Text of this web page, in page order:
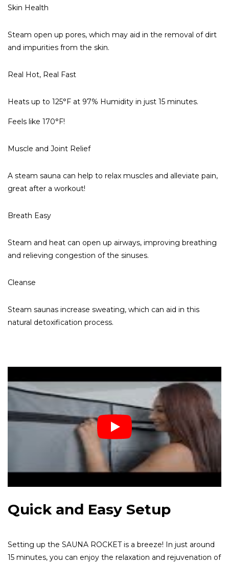
Skin Health
Steam open up pores, which may aid in the removal of dirt
and impurities from the skin.
Real Hot, Real Fast
Heats up to 125°F at 97% Humidity in just 15 minutes.
Feels like 170°F!
Muscle and Joint Relief
A steam sauna can help to relax muscles and alleviate pain,
great after a workout!
Breath Easy
Steam and heat can open up airways, improving breathing
and relieving congestion of the sinuses.
Cleanse
Steam saunas increase sweating, which can aid in this
natural detoxification process.
Quick and Easy Setup
Setting up the SAUNA ROCKET is a breeze! In just around
15 minutes, you can enjoy the relaxation and rejuvenation of